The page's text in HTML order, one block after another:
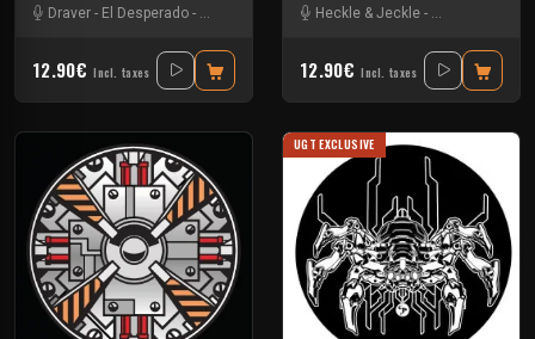
Draver - El Desperado - Vortek's
12.90€ Incl. taxes
Heckle & Jeckle - Pitch Mad Attak
12.90€ Incl. taxes
UGT EXCLUSIVE